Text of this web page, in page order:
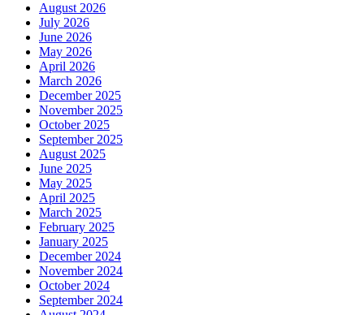
August 2026
July 2026
June 2026
May 2026
April 2026
March 2026
December 2025
November 2025
October 2025
September 2025
August 2025
June 2025
May 2025
April 2025
March 2025
February 2025
January 2025
December 2024
November 2024
October 2024
September 2024